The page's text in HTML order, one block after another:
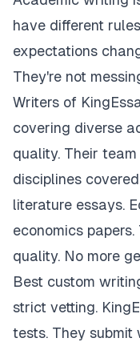
have different
expectations
They're not
Writers of
covering diverse
quality. Their
disciplines
literature essays.
economics
quality. No more
Best custom
strict vetting.
tests. They submit